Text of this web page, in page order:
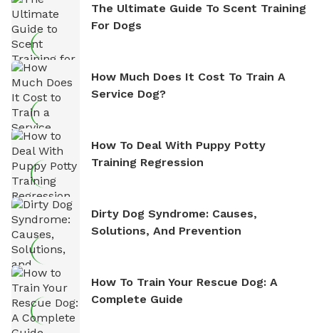
The Ultimate Guide To Scent Training
For Dogs
How Much Does It Cost To Train A
Service Dog?
How To Deal With Puppy Potty
Training Regression
Dirty Dog Syndrome: Causes,
Solutions, And Prevention
How To Train Your Rescue Dog: A
Complete Guide